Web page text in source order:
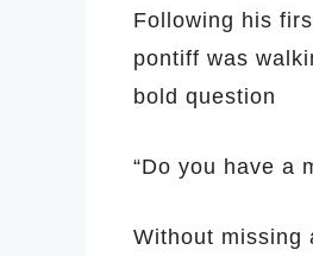
Following his
pontiff was
bold question
“Do you have a
Without missing